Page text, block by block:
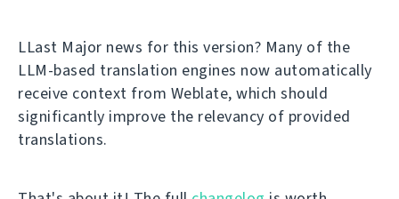
LLast Major news for this version? Many of the
LLM-based translation engines now automatically
receive context from Weblate, which should
significantly improve the relevancy of provided
translations.